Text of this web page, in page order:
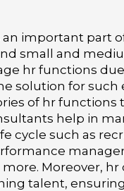
important part
small and
hr functions
solution for such
of hr functions
help in
cycle such as
Moreover,
talent,